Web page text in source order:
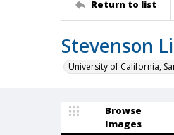
Return to list
Stevenson
University of California,
Browse
Images